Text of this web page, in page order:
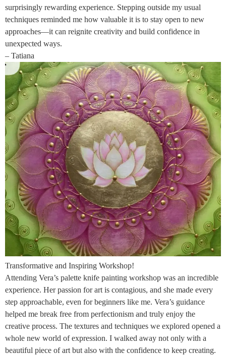
surprisingly rewarding experience. Stepping outside my usual
techniques reminded me how valuable it is to stay open to new
approaches—it can reignite creativity and build confidence in
unexpected ways.
– Tatiana
Transformative and Inspiring Workshop!
Attending Vera’s palette knife painting workshop was an incredible
experience. Her passion for art is contagious, and she made every
step approachable, even for beginners like me. Vera’s guidance
helped me break free from perfectionism and truly enjoy the
creative process. The textures and techniques we explored opened a
whole new world of expression. I walked away not only with a
beautiful piece of art but also with the confidence to keep creating.